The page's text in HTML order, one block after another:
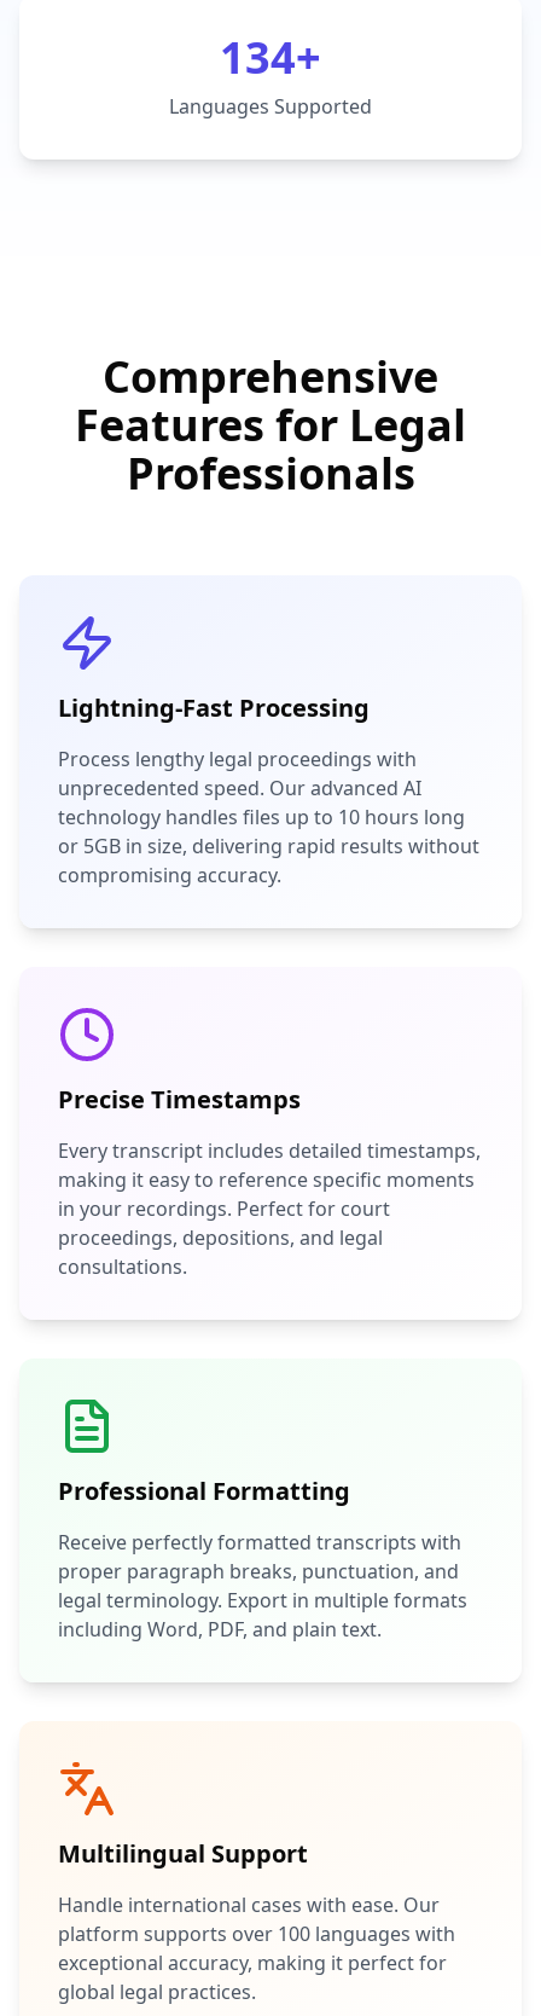
134+
Languages Supported
Comprehensive
Features for Legal
Professionals
Lightning-Fast Processing
Process lengthy legal proceedings with
unprecedented speed. Our advanced AI
technology handles files up to 10 hours long
or 5GB in size, delivering rapid results without
compromising accuracy.
Precise Timestamps
Every transcript includes detailed timestamps,
making it easy to reference specific moments
in your recordings. Perfect for court
proceedings, depositions, and legal
consultations.
Professional Formatting
Receive perfectly formatted transcripts with
proper paragraph breaks, punctuation, and
legal terminology. Export in multiple formats
including Word, PDF, and plain text.
Multilingual Support
Handle international cases with ease. Our
platform supports over 100 languages with
exceptional accuracy, making it perfect for
global legal practices.